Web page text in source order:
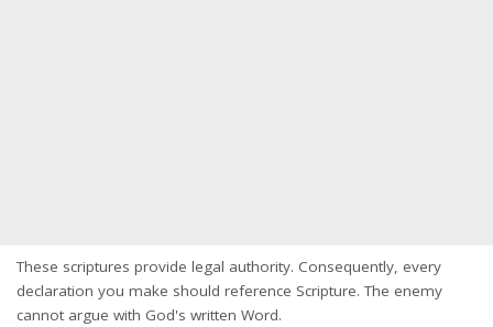
These scriptures provide legal authority. Consequently, every
declaration you make should reference Scripture. The enemy
cannot argue with God's written Word.